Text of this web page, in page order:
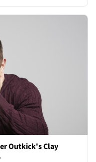
Outkick's Clay